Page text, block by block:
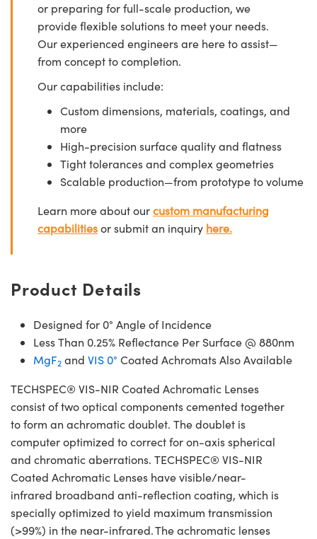
or preparing for full-scale production, we
provide flexible solutions to meet your needs.
Our experienced engineers are here to assist—
from concept to completion.
Our capabilities include:
Custom dimensions, materials, coatings, and
more
High-precision surface quality and flatness
Tight tolerances and complex geometries
Scalable production—from prototype to volume
Learn more about ourcustom manufacturing
capabilitiesor submit an inquiry here.
Product Details
Designed for 0° Angle of Incidence
Less Than 0.25% Reflectance Per Surface @ 880nm
MgF2 and VIS 0° Coated Achromats Also Available
TECHSPEC® VIS-NIR Coated Achromatic Lenses
consist of two optical components cemented together
to form an achromatic doublet. The doublet is
computer optimized to correct for on-axis spherical
and chromatic aberrations. TECHSPEC® VIS-NIR
Coated Achromatic Lenses have visible/near-
infrared broadband anti-reflection coating, which is
specially optimized to yield maximum transmission
(>99%) in the near-infrared. The achromatic lenses